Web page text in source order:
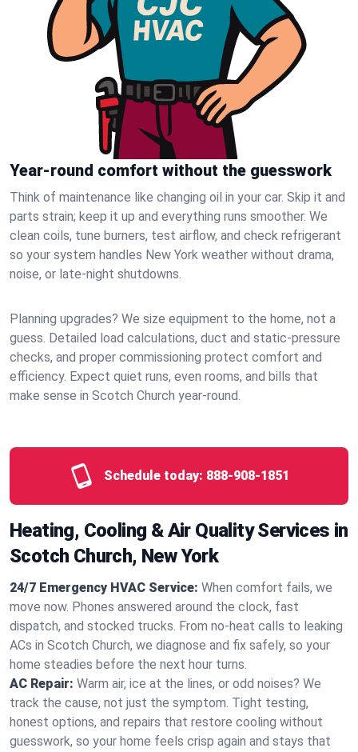
Year-round comfort without the guesswork
Think of maintenance like changing oil in your car. Skip it and
parts strain; keep it up and everything runs smoother. We
clean coils, tune burners, test airflow, and check refrigerant
so your system handles New York weather without drama,
noise, or late‑night shutdowns.
Planning upgrades? We size equipment to the home, not a
guess. Detailed load calculations, duct and static‑pressure
checks, and proper commissioning protect comfort and
efficiency. Expect quiet runs, even rooms, and bills that
make sense in Scotch Church year‑round.
Schedule today: 888-908-1851
Heating, Cooling & Air Quality Services in
Scotch Church, New York
24/7 Emergency HVAC Service: When comfort fails, we
move now. Phones answered around the clock, fast
dispatch, and stocked trucks. From no‑heat calls to leaking
ACs in Scotch Church, we diagnose and fix safely, so your
home steadies before the next hour turns.
AC Repair: Warm air, ice at the lines, or odd noises? We
track the cause, not just the symptom. Tight testing,
honest options, and repairs that restore cooling without
guesswork, so your home feels crisp again and stays that